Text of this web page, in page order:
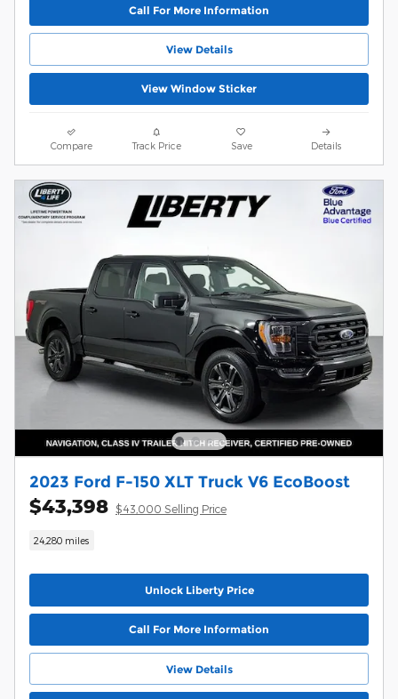
Call For More Information
View Details
View Window Sticker
Compare Track Price Save Details
2023 Ford F-150 XLT Truck V6 EcoBoost
$43,398 $43,000 Selling Price
24,280 miles
Unlock Liberty Price
Call For More Information
View Details